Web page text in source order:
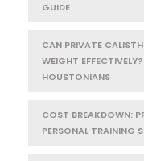
GUIDE
CAN PRIVATE
WEIGHT
HOUSTONIANS
COST BREAKDOWN:
PERSONAL TRAINING